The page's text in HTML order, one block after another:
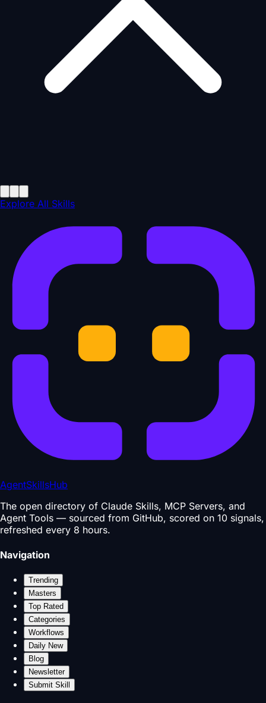
Explore All Skills
AgentSkillsHub
The open directory of Claude Skills, MCP Servers, and
Agent Tools — sourced from GitHub, scored on 10 signals,
refreshed every 8 hours.
Navigation
Trending
Masters
Top Rated
Categories
Workflows
Daily New
Blog
Newsletter
Submit Skill